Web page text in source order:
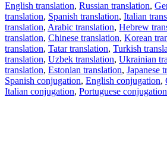
English translation, Russian translation,
translation, Spanish translation, Italian
translation, Arabic translation, Hebrew
translation, Chinese translation, Korean
translation, Tatar translation, Turkish
translation, Uzbek translation, Ukrainian
translation, Estonian translation, Japanese
Spanish conjugation, English conjugation,
Italian conjugation, Portuguese conjugation